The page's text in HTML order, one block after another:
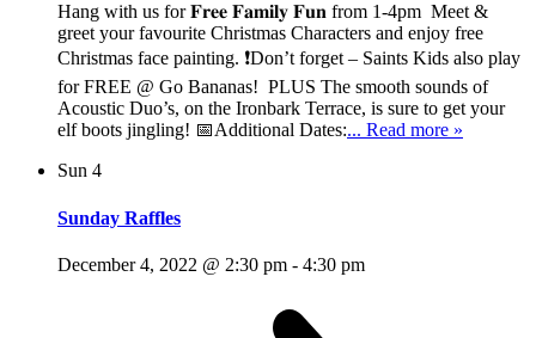
Hang with us for 𝐅𝐫𝐞𝐞 𝐅𝐚𝐦𝐢𝐥𝐲 𝐅𝐮𝐧 from 1-4pm Meet &
greet your favourite Christmas Characters and enjoy free
Christmas face painting. ❗Don’t forget – Saints Kids also play
for FREE @ Go Bananas! PLUS The smooth sounds of
Acoustic Duo’s, on the Ironbark Terrace, is sure to get your
elf boots jingling! 📅Additional Dates:... Read more »
Sun 4
Sunday Raffles
December 4, 2022 @ 2:30 pm - 4:30 pm